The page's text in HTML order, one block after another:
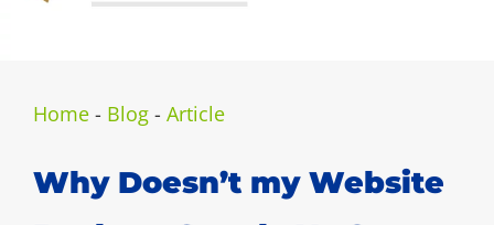
Home - Blog - Article
Why Doesn’t my Website